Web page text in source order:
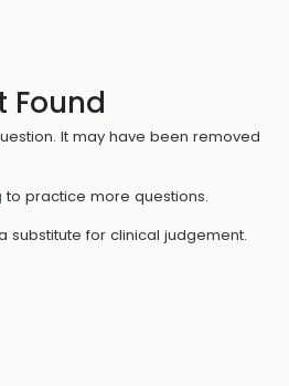
Found
It may have been removed
to practice more questions.
substitute for clinical judgement.